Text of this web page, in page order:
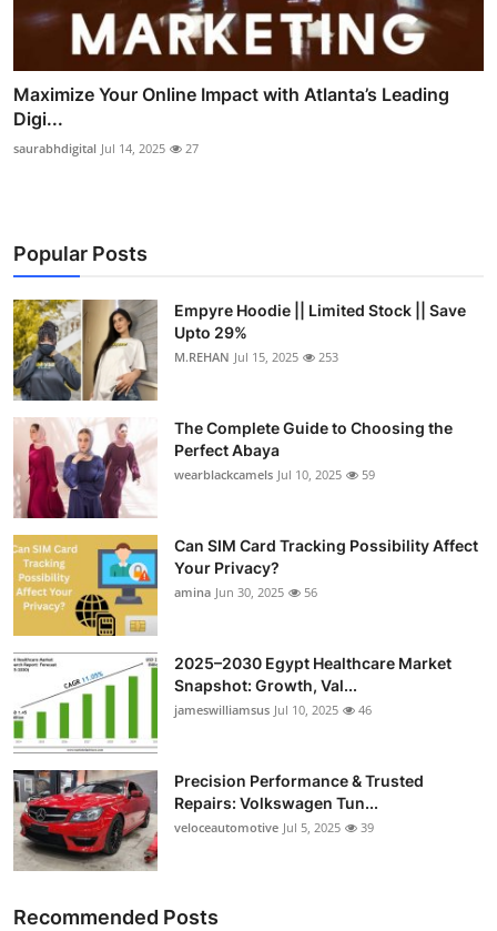
Maximize Your Online Impact with Atlanta’s Leading
Digi...
saurabhdigital Jul 14, 2025 27
Popular Posts
Empyre Hoodie || Limited Stock || Save
Upto 29%
M.REHAN Jul 15, 2025 253
The Complete Guide to Choosing the
Perfect Abaya
wearblackcamels Jul 10, 2025 59
Can SIM Card Tracking Possibility Affect
Your Privacy?
amina Jun 30, 2025 56
2025–2030 Egypt Healthcare Market
Snapshot: Growth, Val...
jameswilliamsus Jul 10, 2025 46
Precision Performance & Trusted
Repairs: Volkswagen Tun...
veloceautomotive Jul 5, 2025 39
Recommended Posts